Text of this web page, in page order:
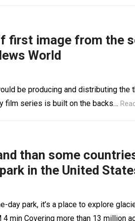
first image from the
World
be producing and distributing the
film series is built on the backs…
than some
in the United
day park, it’s a place to explore
min Covering more than 13 million